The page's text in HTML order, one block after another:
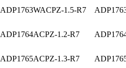
ADP1763WACPZ-1.5-R7
ADP1764ACPZ-1.2-R7
ADP1765ACPZ-1.3-R7